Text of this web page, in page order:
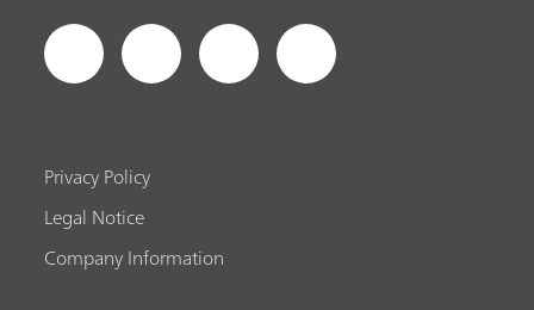
Privacy Policy
Legal Notice
Company Information